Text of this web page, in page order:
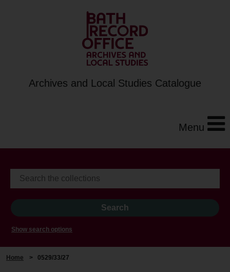
Archives and Local Studies Catalogue
Menu
Show search options
Home > 0529/33/27